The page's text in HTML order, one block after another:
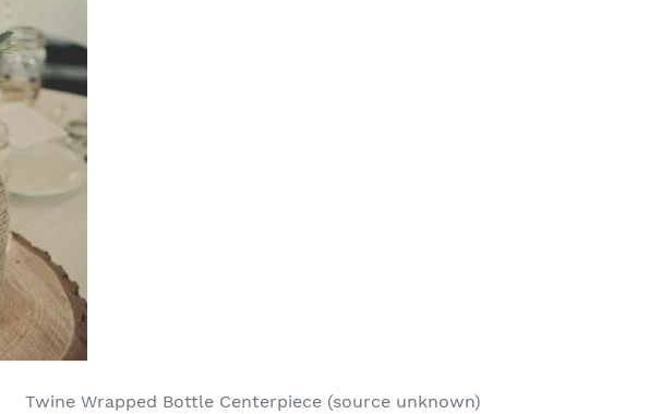
Twine Wrapped Bottle Centerpiece (source unknown)